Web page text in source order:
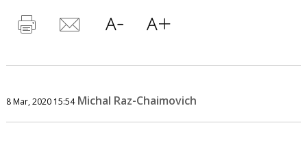
8 Mar, 2020 15:54 Michal Raz-Chaimovich